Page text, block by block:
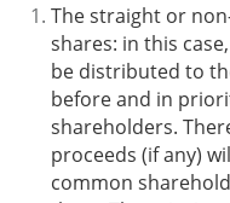
The straight or
shares: in this
be distributed to
before and in
shareholders.
proceeds (if any)
common